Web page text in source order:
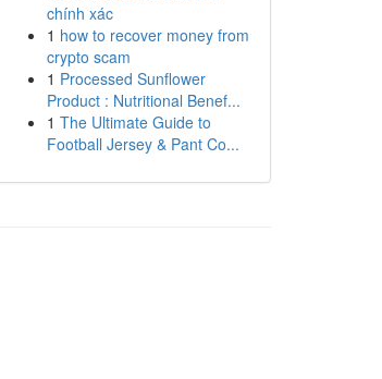
chính xác
1 how to recover money from
crypto scam
1 Processed Sunflower
Product : Nutritional Benef...
1 The Ultimate Guide to
Football Jersey & Pant Co...